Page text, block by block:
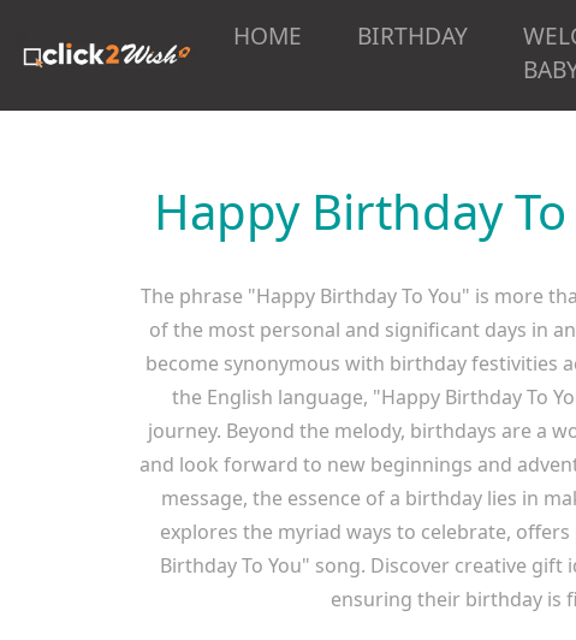
HOME BIRTHDAY
Happy Birthday
The phrase "Happy Birthday To You" is more
of the most personal and significant days in
become synonymous with birthday festivities
the English language, "Happy Birthday To
journey. Beyond the melody, birthdays are a
and look forward to new beginnings and
message, the essence of a birthday lies in
explores the myriad ways to celebrate,
Birthday To You" song. Discover creative
ensuring their birthday is